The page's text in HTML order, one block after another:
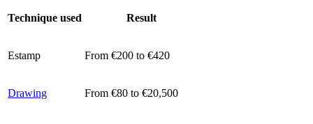
Technique used Result
Estamp From €200 to €420
Drawing From €80 to €20,500